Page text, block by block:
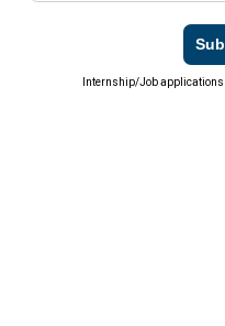
Internship/Job